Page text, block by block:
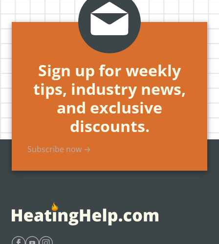
Sign up for weekly
tips, industry news,
and exclusive
discounts.
Subscribe now →